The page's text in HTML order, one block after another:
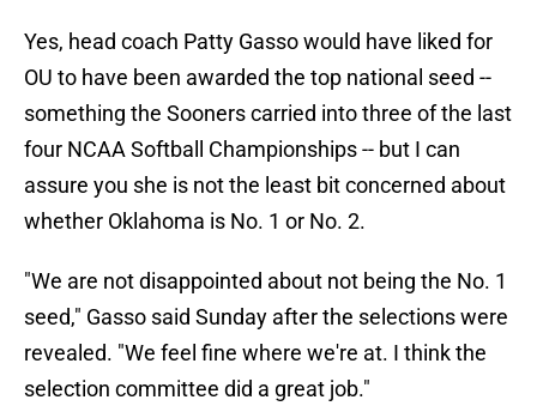
Yes, head coach Patty Gasso would have liked for
OU to have been awarded the top national seed --
something the Sooners carried into three of the last
four NCAA Softball Championships -- but I can
assure you she is not the least bit concerned about
whether Oklahoma is No. 1 or No. 2.
"We are not disappointed about not being the No. 1
seed," Gasso said Sunday after the selections were
revealed. "We feel fine where we're at. I think the
selection committee did a great job."